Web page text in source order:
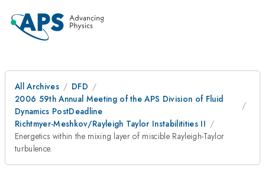
All Archives
DFD
2006 59th Annual Meeting of the APS Division of Fluid
Dynamics PostDeadline
Richtmyer-Meshkov/Rayleigh Taylor Instabilitities II
Energetics within the mixing layer of miscible Rayleigh-Taylor
turbulence.